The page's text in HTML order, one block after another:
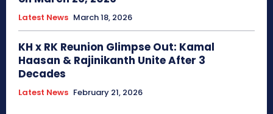
Latest News March 18, 2026
KH x RK Reunion Glimpse Out: Kamal
Haasan & Rajinikanth Unite After 3
Decades
Latest News February 21, 2026